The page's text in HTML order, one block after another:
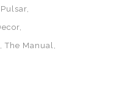
Pulsar
The Manual